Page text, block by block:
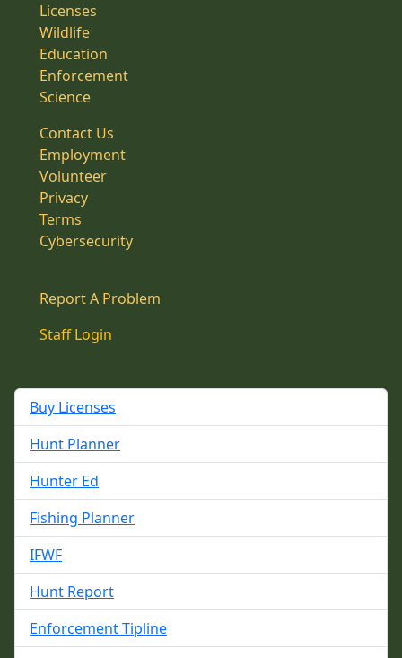
Licenses
Wildlife
Education
Enforcement
Science
Contact Us
Employment
Volunteer
Privacy
Terms
Cybersecurity
Report A Problem
Staff Login
Buy Licenses
Hunt Planner
Hunter Ed
Fishing Planner
IFWF
Hunt Report
Enforcement Tipline